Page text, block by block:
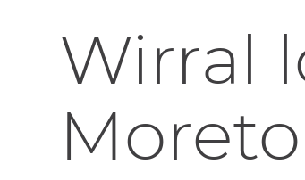
Wirral